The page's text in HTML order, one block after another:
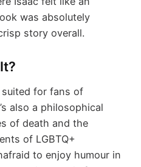
was absolutely
story overall.
suited for fans of
also a philosophical
of death and the
of LGBTQ+
to enjoy humour in